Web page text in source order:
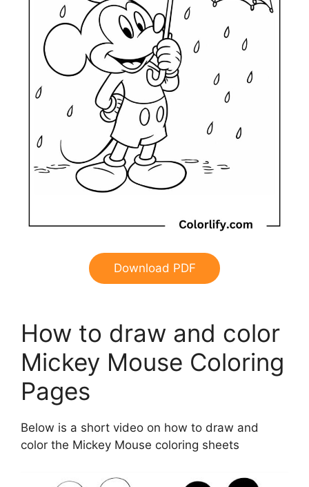
Download PDF
How to draw and color
Mickey Mouse Coloring
Pages
Below is a short video on how to draw and
color the Mickey Mouse coloring sheets